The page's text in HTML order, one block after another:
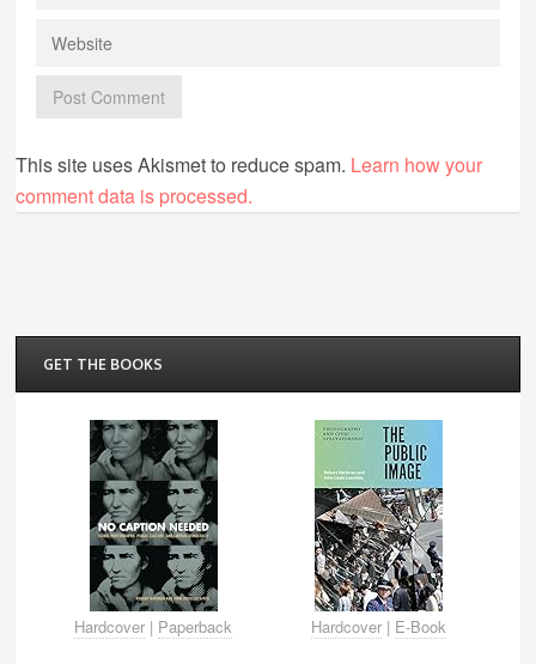
This site uses Akismet to reduce spam. Learn how your
comment data is processed.
GET THE BOOKS
Hardcover | Paperback Hardcover| E-Book